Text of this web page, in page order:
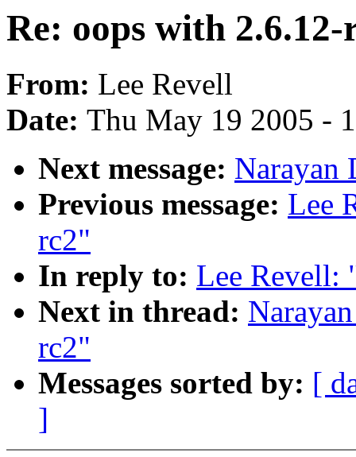
Re: oops with 2.6.12-
From: Lee Revell
Date: Thu May 19 2005 -
Next message: Narayan
Previous message: Lee
rc2"
In reply to: Lee Revell:
Next in thread:
rc2"
Messages sorted by: [
]